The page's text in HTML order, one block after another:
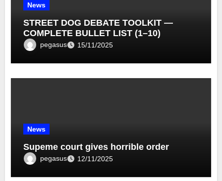
News
STREET DOG DEBATE TOOLKIT —
COMPLETE BULLET LIST (1–10)
pegasus 15/11/2025
News
Supeme court gives horrible order
pegasus 12/11/2025